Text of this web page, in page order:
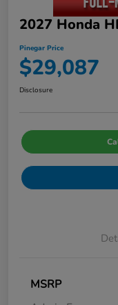
2027 Honda
Pinegar Price
$29,087
Disclosure
MSRP